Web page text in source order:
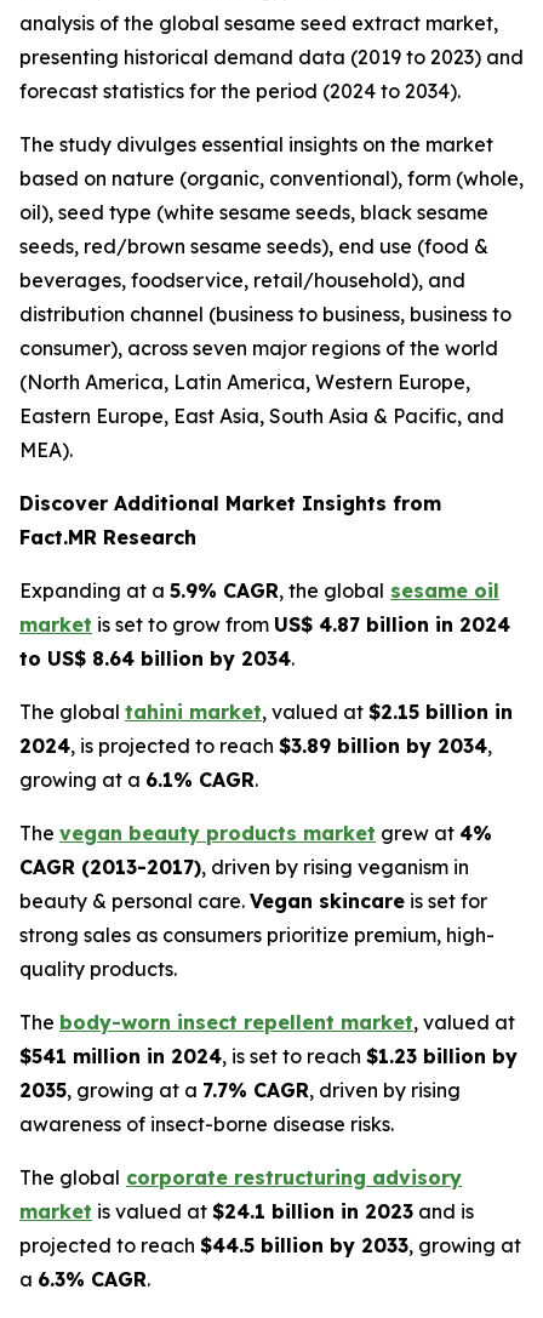
analysis of the global sesame seed extract market,
presenting historical demand data (2019 to 2023) and
forecast statistics for the period (2024 to 2034).
The study divulges essential insights on the market
based on nature (organic, conventional), form (whole,
oil), seed type (white sesame seeds, black sesame
seeds, red/brown sesame seeds), end use (food &
beverages, foodservice, retail/household), and
distribution channel (business to business, business to
consumer), across seven major regions of the world
(North America, Latin America, Western Europe,
Eastern Europe, East Asia, South Asia & Pacific, and
MEA).
Discover Additional Market Insights from
Fact.MR Research
Expanding at a 5.9% CAGR, the global sesame oil
market is set to grow from US$ 4.87 billion in 2024
to US$ 8.64 billion by 2034.
The global tahini market, valued at $2.15 billion in
2024, is projected to reach $3.89 billion by 2034,
growing at a 6.1% CAGR.
The vegan beauty products market grew at 4%
CAGR (2013-2017), driven by rising veganism in
beauty & personal care. Vegan skincare is set for
strong sales as consumers prioritize premium, high-
quality products.
The body-worn insect repellent market, valued at
$541 million in 2024, is set to reach $1.23 billion by
2035, growing at a 7.7% CAGR, driven by rising
awareness of insect-borne disease risks.
The global corporate restructuring advisory
market is valued at $24.1 billion in 2023 and is
projected to reach $44.5 billion by 2033, growing at
a 6.3% CAGR.